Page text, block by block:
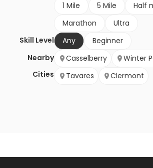
1 Mile
5 Mile
Half
Marathon
Ultra
Skill Level
Any
Beginner
Nearby
Cities
Casselberry Winter
Tavares
Clermont